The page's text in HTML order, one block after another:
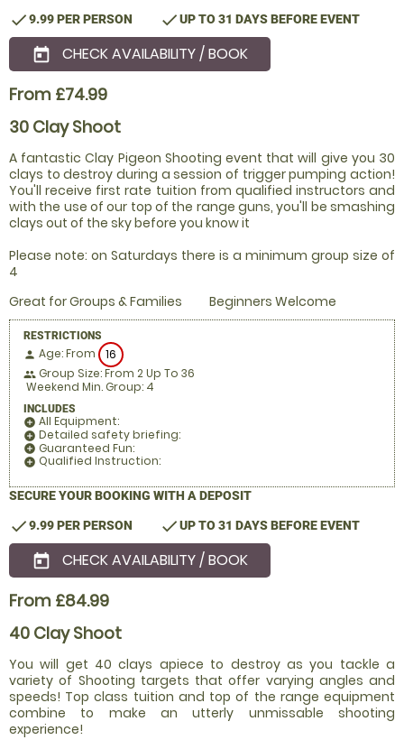
check9.99 PER PERSON checkUP TO 31 DAYS BEFORE EVENT
today CHECK AVAILABILITY / BOOK
From £74.99
30 Clay Shoot
A fantastic Clay Pigeon Shooting event that will give you 30
clays to destroy during a session of trigger pumping action!
You'll receive first rate tuition from qualified instructors and
with the use of our top of the range guns, you'll be smashing
clays out of the sky before you know it
Please note: on Saturdays there is a minimum group size of
4
Great for Groups & Families
Beginners Welcome
RESTRICTIONS
person Age: From 16
people Group Size: From 2 Up To 36
Weekend Min. Group: 4
INCLUDES
add_circle All Equipment:
add_circle Detailed safety briefing:
add_circle Guaranteed Fun:
add_circle Qualified Instruction:
SECURE YOUR BOOKING WITH A DEPOSIT
check9.99 PER PERSON checkUP TO 31 DAYS BEFORE EVENT
today CHECK AVAILABILITY / BOOK
From £84.99
40 Clay Shoot
You will get 40 clays apiece to destroy as you tackle a
variety of Shooting targets that offer varying angles and
speeds! Top class tuition and top of the range equipment
combine to make an utterly unmissable shooting
experience!